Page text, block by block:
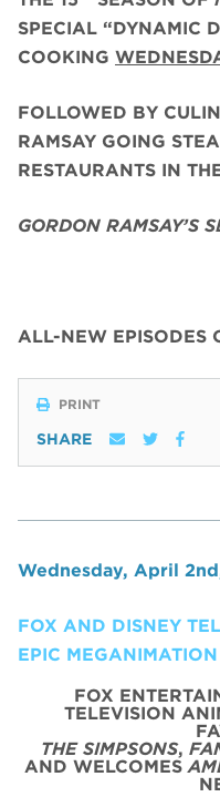
SPECIAL “DYNAMIC
COOKING
FOLLOWED BY
RAMSAY GOING
RESTAURANTS IN
GORDON RAMSAY’S
ALL-NEW EPISODES
PRINT
SHARE
Wednesday, April
FOX AND DISNEY
EPIC
FOX
TELEVISION
THE SIMPSONS,
AND WELCOMES